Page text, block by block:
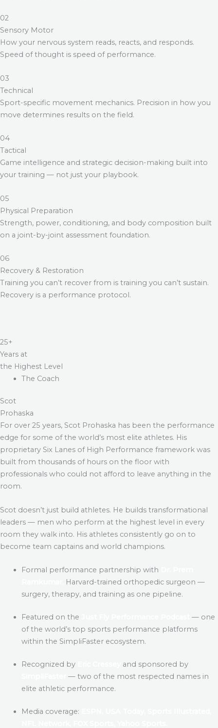
02
Sensory Motor
How your nervous system reads, reacts, and responds.
Speed of thought is speed of performance.
03
Technical
Sport-specific movement mechanics. Precision in how you
move determines results on the field.
04
Tactical
Game intelligence and strategic decision-making built into
your training — not just your playbook.
05
Physical Preparation
Strength, power, conditioning, and body composition built
on a joint-by-joint assessment foundation.
06
Recovery & Restoration
Training you can’t recover from is training you can’t sustain.
Recovery is a performance protocol.
25+
Years at
the Highest Level
The Coach
Scot
Prohaska
For over 25 years, Scot Prohaska has been the performance
edge for some of the world’s most elite athletes. His
proprietary Six Lanes of High Performance framework was
built from thousands of hours on the floor with
professionals who could not afford to leave anything in the
room.
Scot doesn’t just build athletes. He builds transformational
leaders — men who perform at the highest level in every
room they walk into. His athletes consistently go on to
become team captains and world champions.
Formal performance partnership with
Harvard-trained orthopedic surgeon —
surgery, therapy, and training as one pipeline.
Featured on the
— one
of the world’s top sports performance platforms
within the SimpliFaster ecosystem.
Recognized byEric Cressey
and sponsored by
— two of the most respected names in
elite athletic performance.
Media coverage: